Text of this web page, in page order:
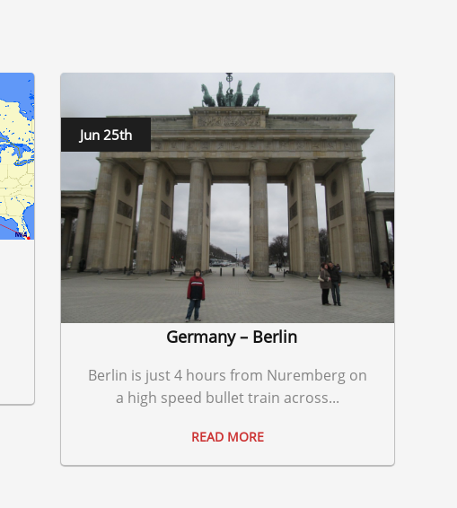
Jun 25th
Germany – Berlin
Berlin is just 4 hours from Nuremberg on
a high speed bullet train across...
READ MORE